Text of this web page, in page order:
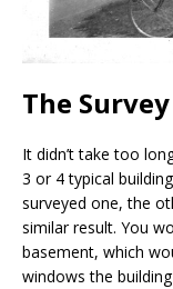
The
It didn’t take too
3 or 4 typical
surveyed one, the
similar result. You
basement, which
windows the